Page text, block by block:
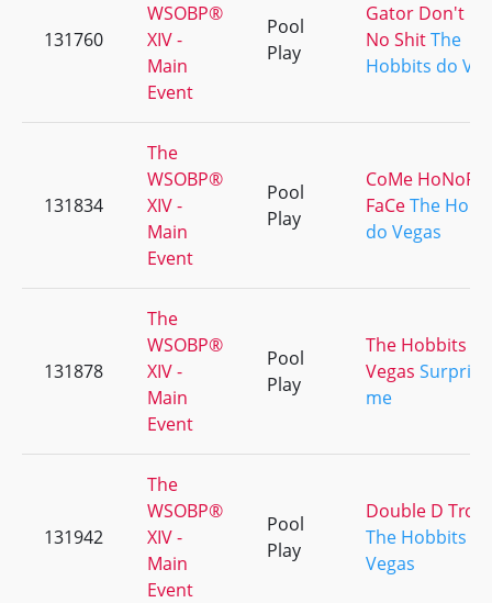
131760
WSOBP®
XIV -
Main
Event
Pool
Play
Gator Don't
No ShitThe
Hobbits do
131834
The
WSOBP®
XIV -
Main
Event
Pool
Play
CoMe HoNoR
FaCeThe
do Vegas
131878
The
WSOBP®
XIV -
Main
Event
Pool
Play
The Hobbits do
Vegas Surprise
me
131942
The
WSOBP®
XIV -
Main
Event
Pool
Play
Double D
The Hobbits do
Vegas